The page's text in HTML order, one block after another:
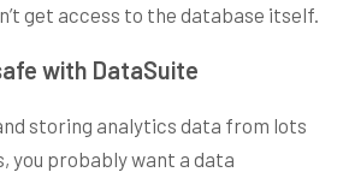
get access to the database itself.
with DataSuite
storing analytics data from lots
you probably want a data